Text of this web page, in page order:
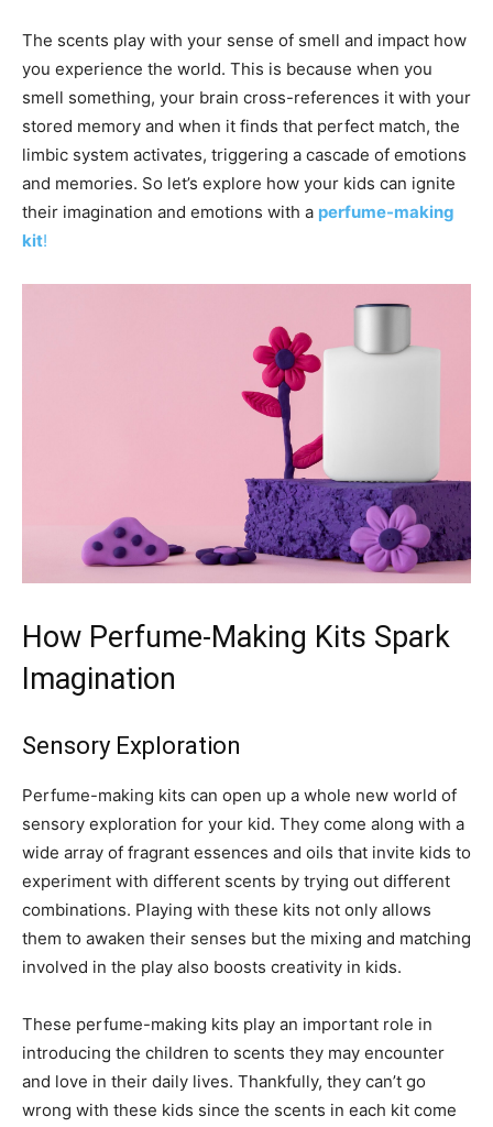
The scents play with your sense of smell and impact how
you experience the world. This is because when you
smell something, your brain cross-references it with your
stored memory and when it finds that perfect match, the
limbic system activates, triggering a cascade of emotions
and memories. So let’s explore how your kids can ignite
their imagination and emotions with a perfume-making
kit!
How Perfume-Making Kits Spark
Imagination
Sensory Exploration
Perfume-making kits can open up a whole new world of
sensory exploration for your kid. They come along with a
wide array of fragrant essences and oils that invite kids to
experiment with different scents by trying out different
combinations. Playing with these kits not only allows
them to awaken their senses but the mixing and matching
involved in the play also boosts creativity in kids.
These perfume-making kits play an important role in
introducing the children to scents they may encounter
and love in their daily lives. Thankfully, they can’t go
wrong with these kids since the scents in each kit come